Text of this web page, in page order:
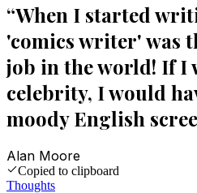
“When I started
'comics writer' was
job in the world! If I
celebrity, I would
moody English
Alan Moore
Copied to clipboard
Thoughts